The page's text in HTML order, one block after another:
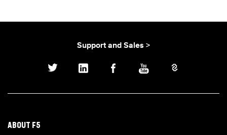
Support and Sales >
ABOUT F5